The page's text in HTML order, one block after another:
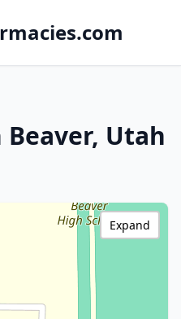
Utah
Expand